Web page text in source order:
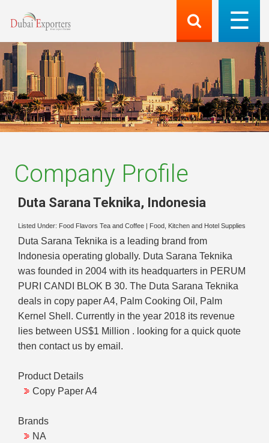
Company Profile
Duta Sarana Teknika, Indonesia
Listed Under: Food Flavors Tea and Coffee Food, Kitchen and Hotel Supplies
Duta Sarana Teknika is a leading brand from
Indonesia operating globally. Duta Sarana Teknika
was founded in 2004 with its headquarters in PERUM
PURI CANDI BLOK B 30. The Duta Sarana Teknika
deals in copy paper A4, Palm Cooking Oil, Palm
Kernel Shell. Currently in the year 2018 its revenue
lies between US$1 Million . looking for a quick quote
then contact us by email.
Product Details
Copy Paper A4
Brands
NA